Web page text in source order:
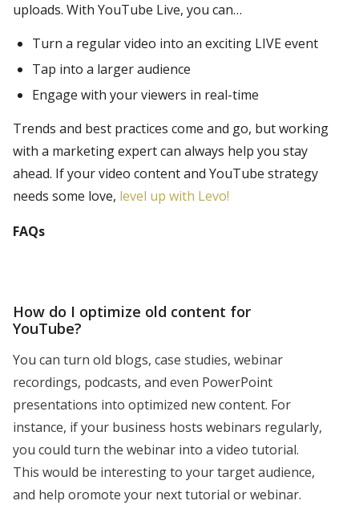
uploads. With YouTube Live, you can…
Turn a regular video into an exciting LIVE event
Tap into a larger audience
Engage with your viewers in real-time
Trends and best practices come and go, but working
with a marketing expert can always help you stay
ahead. If your video content and YouTube strategy
needs some love, level up with Levo!
FAQs
How do I optimize old content for
YouTube?
You can turn old blogs, case studies, webinar
recordings, podcasts, and even PowerPoint
presentations into optimized new content. For
instance, if your business hosts webinars regularly,
you could turn the webinar into a video tutorial.
This would be interesting to your target audience,
and help oromote your next tutorial or webinar.